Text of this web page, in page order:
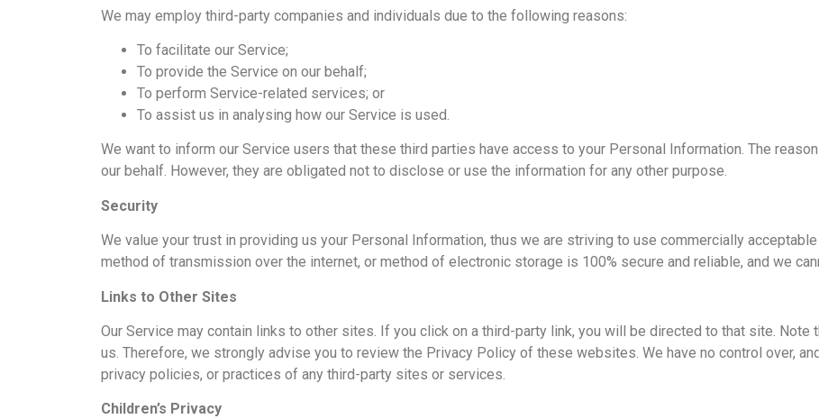
We may employ third-party companies and individuals due to the following reasons:
To facilitate our Service;
To provide the Service on our behalf;
To perform Service-related services; or
To assist us in analysing how our Service is used.
We want to inform our Service users that these third parties have access to your Personal Information. The
our behalf. However, they are obligated not to disclose or use the information for any other purpose.
Security
We value your trust in providing us your Personal Information, thus we are striving to use commercially
method of transmission over the internet, or method of electronic storage is 100% secure and reliable, and we
Links to Other Sites
Our Service may contain links to other sites. If you click on a third-party link, you will be directed to that site.
us. Therefore, we strongly advise you to review the Privacy Policy of these websites. We have no control over,
privacy policies, or practices of any third-party sites or services.
Children’s Privacy